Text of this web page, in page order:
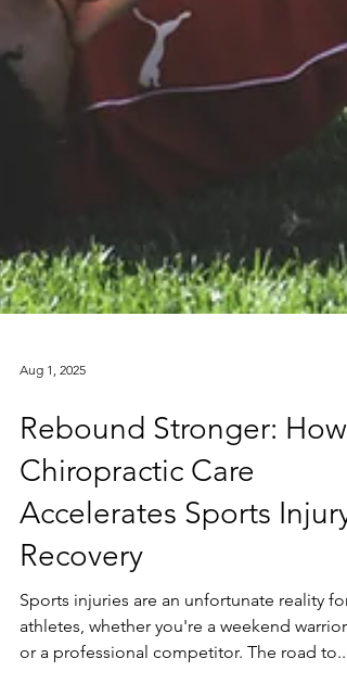
Aug 1, 2025
Rebound Stronger: How
Chiropractic Care
Accelerates Sports Injury
Recovery
Sports injuries are an unfortunate reality for
athletes, whether you're a weekend warrior